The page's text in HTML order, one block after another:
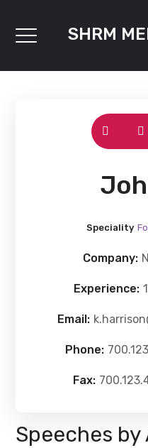
SHRM
Speciality
Company:
Experience:
Email:
Phone:
Fax:
Speeches